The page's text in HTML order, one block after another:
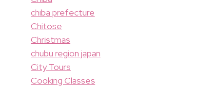
chiba prefecture
Chitose
Christmas
chubu region japan
City Tours
Cooking Classes